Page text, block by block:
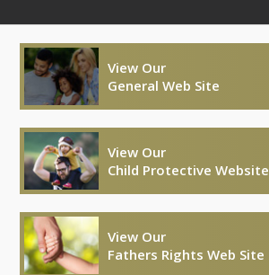
View Our
General Web Site
View Our
Child Protective Website
View Our
Fathers Rights Web Site